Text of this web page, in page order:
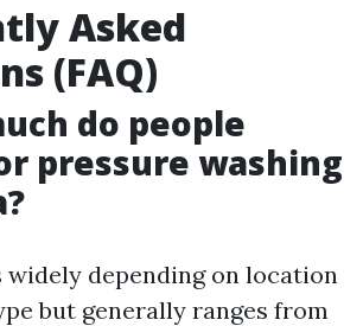
Asked
(FAQ)
do people
pressure washing
widely depending on location
but generally ranges from